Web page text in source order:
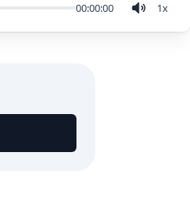
00:00:00 1x